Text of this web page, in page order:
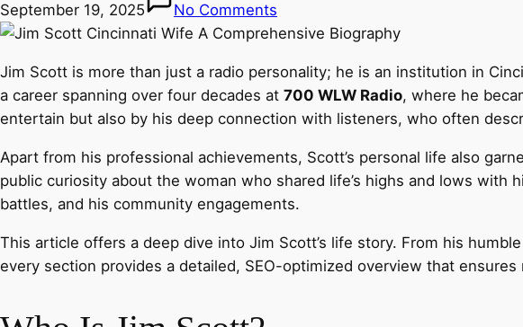
September 19, 2025 No Comments
Jim Scott is more than just a radio personality; he is an institution in
a career spanning over four decades at 700 WLW Radio, where he
entertain but also by his deep connection with listeners, who often
Apart from his professional achievements, Scott’s personal life also
public curiosity about the woman who shared life’s highs and lows
battles, and his community engagements.
This article offers a deep dive into Jim Scott’s life story. From his
every section provides a detailed, SEO-optimized overview that